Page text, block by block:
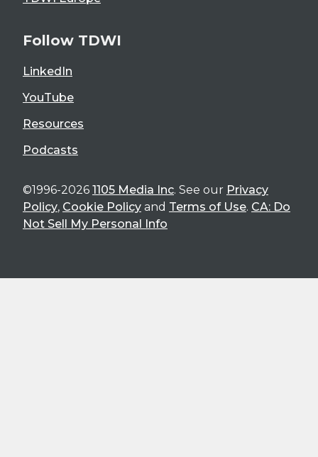
Follow TDWI
LinkedIn
YouTube
Resources
Podcasts
©1996-2026 1105 Media Inc. See our Privacy
Policy, Cookie Policy and Terms of Use. CA: Do
Not Sell My Personal Info